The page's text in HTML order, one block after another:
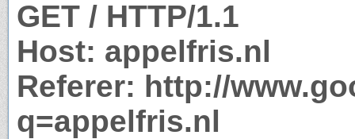
GET / HTTP/1.1
Host: appelfris.nl
Referer: http://
q=appelfris.nl